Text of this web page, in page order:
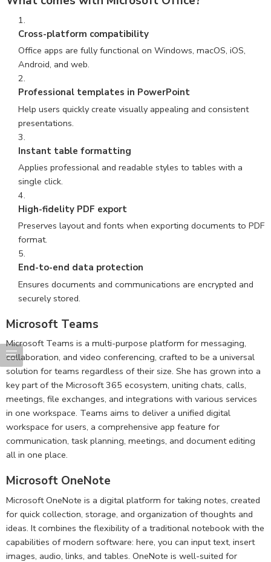
Cross-platform compatibility
Office apps are fully functional on Windows, macOS, iOS,
Android, and web.
Professional templates in PowerPoint
Help users quickly create visually appealing and consistent
presentations.
Instant table formatting
Applies professional and readable styles to tables with a
single click.
High-fidelity PDF export
Preserves layout and fonts when exporting documents to PDF
format.
End-to-end data protection
Ensures documents and communications are encrypted and
securely stored.
Microsoft Teams
Microsoft Teams is a multi-purpose platform for messaging,
collaboration, and video conferencing, crafted to be a universal
solution for teams regardless of their size. She has grown into a
key part of the Microsoft 365 ecosystem, uniting chats, calls,
meetings, file exchanges, and integrations with various services
in one workspace. Teams aims to deliver a unified digital
workspace for users, a comprehensive app feature for
communication, task planning, meetings, and document editing
all in one place.
Microsoft OneNote
Microsoft OneNote is a digital platform for taking notes, created
for quick collection, storage, and organization of thoughts and
ideas. It combines the flexibility of a traditional notebook with the
capabilities of modern software: here, you can input text, insert
images, audio, links, and tables. OneNote is well-suited for